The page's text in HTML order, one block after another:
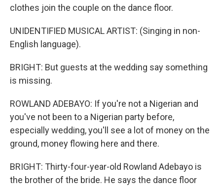
clothes join the couple on the dance floor.
UNIDENTIFIED MUSICAL ARTIST: (Singing in non-
English language).
BRIGHT: But guests at the wedding say something
is missing.
ROWLAND ADEBAYO: If you're not a Nigerian and
you've not been to a Nigerian party before,
especially wedding, you'll see a lot of money on the
ground, money flowing here and there.
BRIGHT: Thirty-four-year-old Rowland Adebayo is
the brother of the bride. He says the dance floor